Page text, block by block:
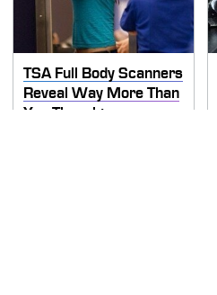
TSA Full Body Scanners
Reveal Way More Than
You Thought